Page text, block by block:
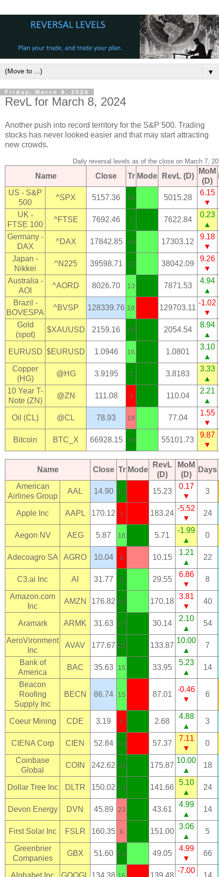
▼
Friday, March 8, 2024
RevL for March 8, 2024
Another push into record territory for the S&P 500. Trading
stocks has never looked easier and that may start attracting
new crowds.
Daily reversal levels as of the close on March 7,
Name Close Tr Mode RevL (D)
MoM
(D)
US - S&P
500
^SPX 5157.36 16 5015.28
6.15
▼
UK -
FTSE 100
^FTSE 7692.46 3 7622.84
0.23
▲
Germany -
DAX
^DAX 17842.85 16 17303.12
9.18
▼
Japan -
Nikkei
^N225 39598.71 17 38042.09
9.26
▼
Australia -
AOI
^AORD 8026.70 13 7871.53
4.94
▲
Brazil -
BOVESPA
^BVSP 128339.76 18 129703.11
-1.02
▼
Gold
(spot)
$XAUUSD 2159.16 20 2054.54
8.94
▲
EURUSD $EURUSD 1.0946 16 1.0801
3.10
▲
Copper
(HG)
@HG 3.9195 2 3.8183
3.33
▲
10 Year T-
Note (ZN)
@ZN 111.08 3 110.04
2.21
▲
Oil (CL) @CL 78.93 18 77.04
1.55
▼
Bitcoin BTC_X 66928.15 19 55101.73
9.87
▼
Name Close Tr Mode
RevL
(D)
MoM
(D)
Days
American
Airlines Group
AAL 14.90 12 15.23
0.17
▼
3
Apple Inc AAPL 170.12 1 183.24
-5.52
▼
24
Aegon NV AEG 5.87 18 5.71
-1.99
▲
0
Adecoagro SA AGRO 10.04 6 10.15
1.21
▲
22
C3.ai Inc AI 31.77 0 29.55
6.86
▼
8
Amazon.com
Inc
AMZN 176.82 45 170.18
3.81
▼
40
Aramark ARMK 31.63 17 30.14
2.10
▲
54
AeroVironment
Inc
AVAV 177.67 25 133.87
10.00
▲
7
Bank of
America
BAC 35.63 15 33.95
5.23
▲
14
Beacon
Roofing
Supply Inc
BECN 86.74 15 87.01
-0.46
▼
6
Coeur Mining CDE 3.19 6 2.68
4.88
▲
3
CIENA Corp CIEN 52.84 14 57.37
7.11
▼
0
Coinbase
Global
COIN 242.62 35 175.87
10.00
▲
18
Dollar Tree Inc DLTR 150.02 13 141.66
5.10
▲
24
Devon Energy DVN 45.89 23 43.61
4.99
▲
14
First Solar Inc FSLR 160.35 6 151.00
3.06
▲
5
Greenbrier
Companies
GBX 51.60 11 49.05
4.99
▼
66
-7.00